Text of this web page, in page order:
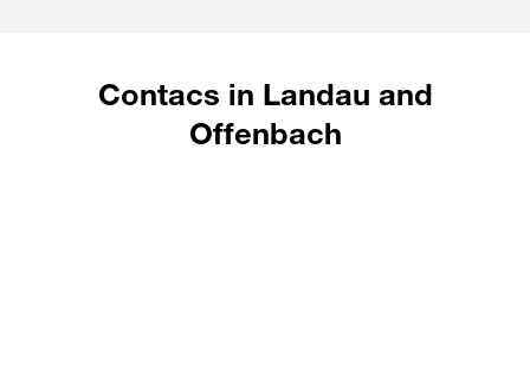
Contacs in Landau and
Offenbach